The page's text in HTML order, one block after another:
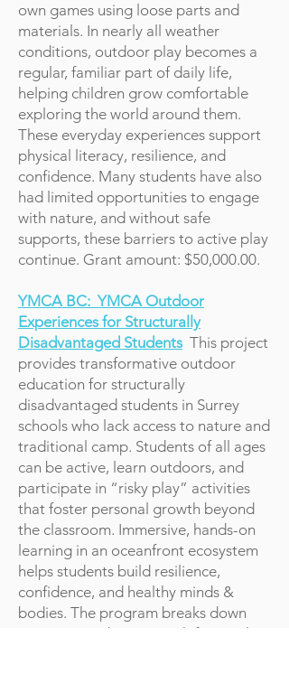
own games using loose parts and
materials. In nearly all weather
conditions, outdoor play becomes a
regular, familiar part of daily life,
helping children grow comfortable
exploring the world around them.
These everyday experiences support
physical literacy, resilience, and
confidence. Many students have also
had limited opportunities to engage
with nature, and without safe
supports, these barriers to active play
continue. Grant amount: $50,000.00.
YMCA BC: YMCA Outdoor
Experiences for Structurally
Disadvantaged Students This project
provides transformative outdoor
education for structurally
disadvantaged students in Surrey
schools who lack access to nature and
traditional camp. Students of all ages
can be active, learn outdoors, and
participate in “risky play” activities
that foster personal growth beyond
the classroom. Immersive, hands-on
learning in an oceanfront ecosystem
helps students build resilience,
confidence, and healthy minds &
bodies. The program breaks down
participation barriers with financial